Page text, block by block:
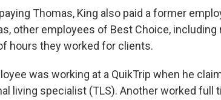
Thomas, King also paid a former
other employees of Best Choice,
hours they worked for clients.
was working at a QuikTrip when he
living specialist (TLS). Another worked full